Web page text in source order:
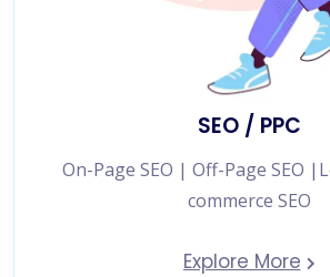
SEO / PPC
On-Page SEO | Off-Page SEO
commerce SEO
Explore More